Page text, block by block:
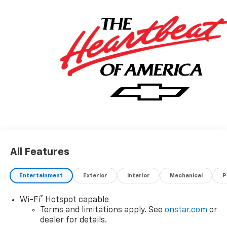
All Features
Entertainment Exterior Interior Mechanical
Wi-Fi®
Hotspot capable
Terms and limitations apply. See onstar.com or
dealer for details.